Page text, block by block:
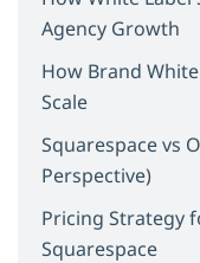
Agency Growth
How Brand
Scale
Squarespace vs
Perspective)
Pricing Strategy
Squarespace